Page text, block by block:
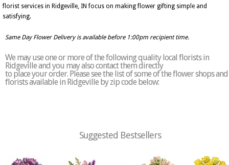
florist services in Ridgeville, IN focus on making flower gifting simple and
satisfying.
Same Day Flower Delivery is available before 1:00pm recipient time.
We may use one or more of the following quality local florists in
Ridgeville and you may also contact them directly
to place your order. Please see the list of some of the flower shops and
florists available in Ridgeville by zip code below:
Suggested Bestsellers